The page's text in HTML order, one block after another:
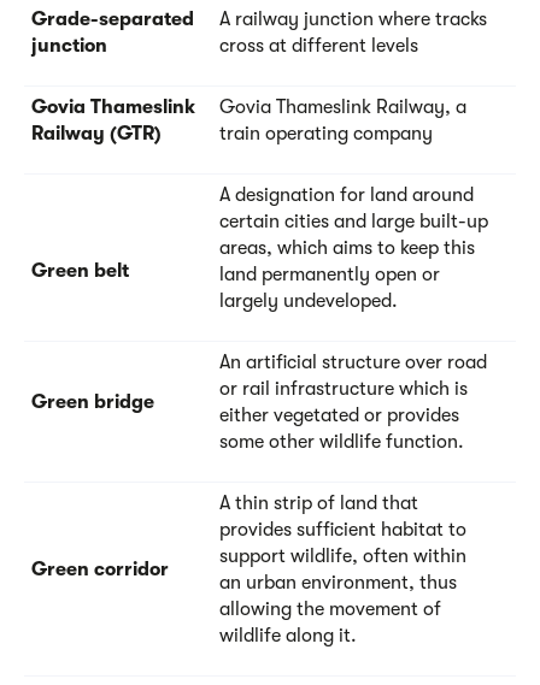
Grade-separated
junction
A railway junction where tracks
cross at different levels
Govia Thameslink
Railway (GTR)
Govia Thameslink Railway, a
train operating company
Green belt
A designation for land around
certain cities and large built-up
areas, which aims to keep this
land permanently open or
largely undeveloped.
Green bridge
An artificial structure over road
or rail infrastructure which is
either vegetated or provides
some other wildlife function.
Green corridor
A thin strip of land that
provides sufficient habitat to
support wildlife, often within
an urban environment, thus
allowing the movement of
wildlife along it.